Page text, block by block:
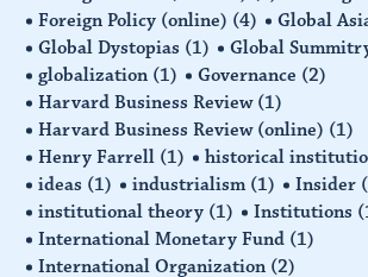
Foreign Policy (online) (4) Global
Global Dystopias (1) Global
globalization (1) Governance (2)
Harvard Business Review (1)
Harvard Business Review (online) (1)
Henry Farrell (1) historical
ideas (1) industrialism (1) Insider
institutional theory (1) Institutions
International Monetary Fund (1)
International Organization (2)